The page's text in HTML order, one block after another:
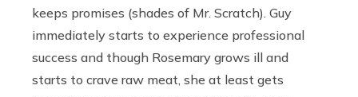
keeps promises (shades of Mr. Scratch). Guy
immediately starts to experience professional
success and though Rosemary grows ill and
starts to crave raw meat, she at least gets